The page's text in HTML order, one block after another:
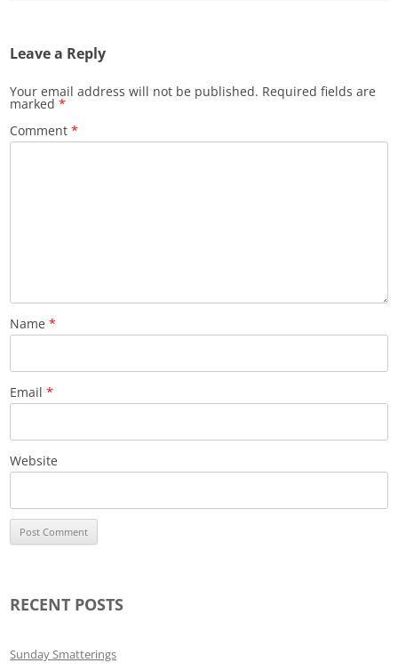
Leave a Reply
Your email address will not be published. Required fields are
marked*
Comment*
Name*
Email*
Website
RECENT POSTS
Sunday Smatterings